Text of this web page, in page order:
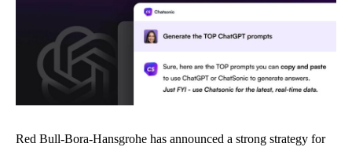
Red Bull-Bora-Hansgrohe has announced a strong strategy for